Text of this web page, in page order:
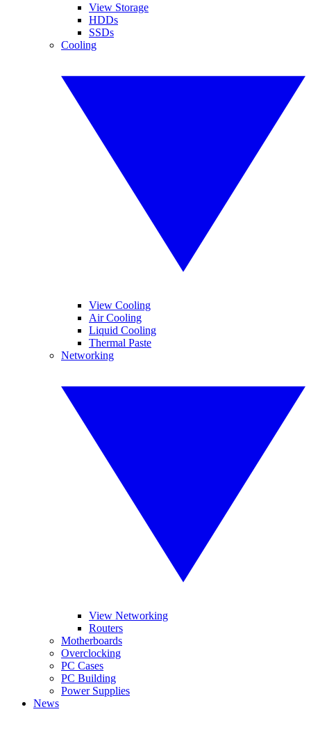
View Storage
HDDs
SSDs
Cooling
View Cooling
Air Cooling
Liquid Cooling
Thermal Paste
Networking
View Networking
Routers
Motherboards
Overclocking
PC Cases
PC Building
Power Supplies
News